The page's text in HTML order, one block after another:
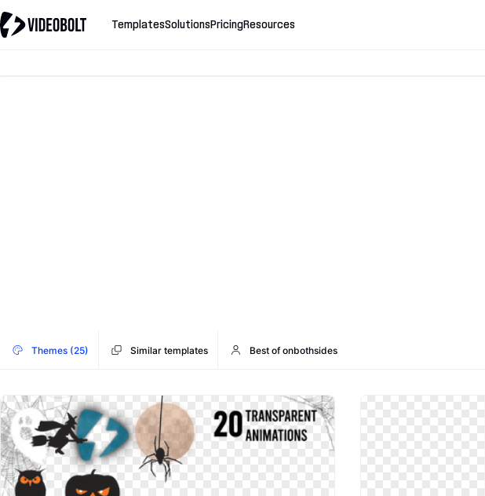
TemplatesSolutions PricingResources
Themes (25) Similar templates Best of onbothsides